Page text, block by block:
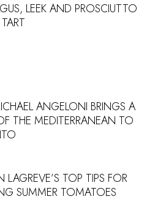
LEEK AND PROSCIUTTO
ANGELONI BRINGS A
THE MEDITERRANEAN TO
TOP TIPS FOR
SUMMER TOMATOES